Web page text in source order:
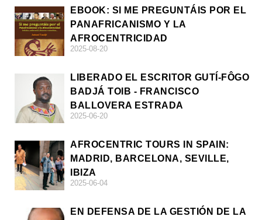
EBOOK: SI ME PREGUNTÁIS POR EL
PANAFRICANISMO Y LA
AFROCENTRICIDAD
2025-08-20
LIBERADO EL ESCRITOR GUTÍ-FÔGO
BADJÁ TOIB - FRANCISCO
BALLOVERA ESTRADA
2025-06-20
AFROCENTRIC TOURS IN SPAIN:
MADRID, BARCELONA, SEVILLE,
IBIZA
2025-06-04
EN DEFENSA DE LA GESTIÓN DE LA